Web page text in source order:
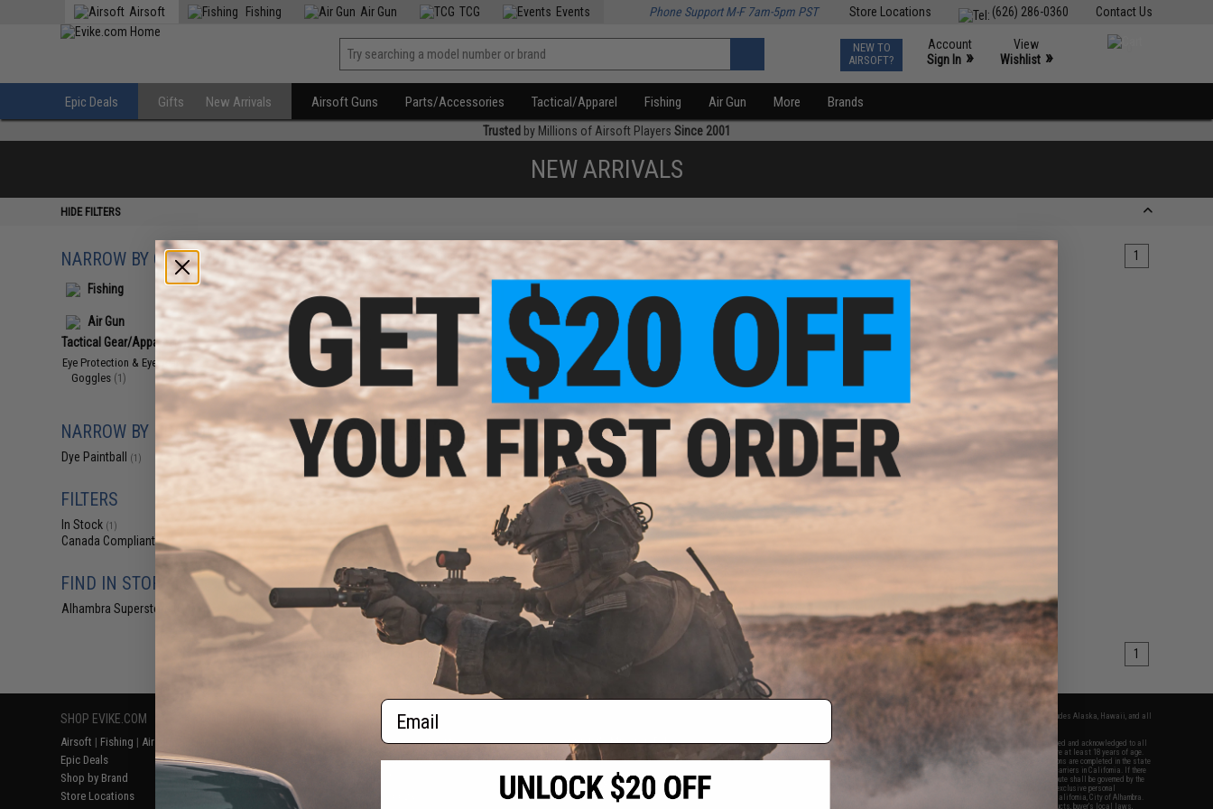
Contact Us
(626) 286-0360
Store Locations
Airsoft Fishing Air Gun TCG Events Phone Support M-F 7am-5pm PST
NEW TO
AIRSOFT?
Account
Sign In »
View
Wishlist »
Epic Deals Gifts New Arrivals Airsoft Guns Parts/Accessories Tactical/Apparel Fishing Air Gun More Brands
Trusted by Millions of Airsoft Players Since 2001
NEW ARRIVALS
HIDE FILTERS
NARROW BY CATEGORY
Fishing
Air Gun
Tactical Gear/Apparel(1)
Eye Protection & Eyewear
Goggles (1)
NARROW BY BRAND
Dye Paintball (1)
FILTERS
In Stock (1)
Canada Compliant(1)
FIND IN STORE
Alhambra Superstore (CA) (1)
Displaying to products) 1
$69.95 - $74.95
Dye i3a Pro Airsoft Goggles
products) 1
SHOP EVIKE.COM
Airsoft | Fishing | Air Gun
Epic Deals
Shop by Brand
Store Locations
Return or Repair Service
Product Lookup
FAQ
RESOURCES
Gaming & Special Events
Evike.com Blog & Articles
2801 W. Mission Rd.
Alhambra, CA 91803
(626) 286-0360
M-F 7am-5pm PST
* Free shipping offers apply only to orders shipped within the continental United States. This excludes Alaska, Hawaii, and all
By accessing any of Evike.com's services and products provided, you will have read, agreed, verified and acknowledged to all
the conditions in Evike.com's
and to all of our waivers and disclaimers below: You are at least 18 years of age.
All goods sold on Evike.com are specifically for Airsoft gaming purposes only. All sale transactions are completed in the state
of California under California law and regulations. All shipping are done via buyer selected/paid carriers in California. If there
is any dispute about or involving Evike.com's services or products provided, you agree that the dispute shall be governed by the
laws of the State of California, USA, without regard to conflict of law provisions and you agree to exclusive personal
jurisdiction and venue in the state and federal courts of the United States located in the state of California, City of Alhambra.
Buyer assumes full responsibility of all liabilities, damages, injuries, modifications done to products, buyer's local laws,
Email